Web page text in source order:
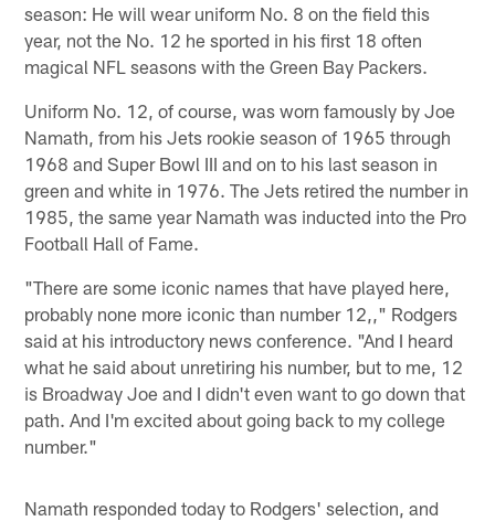
season: He will wear uniform No. 8 on the field this
year, not the No. 12 he sported in his first 18 often
magical NFL seasons with the Green Bay Packers.
Uniform No. 12, of course, was worn famously by Joe
Namath, from his Jets rookie season of 1965 through
1968 and Super Bowl III and on to his last season in
green and white in 1976. The Jets retired the number in
1985, the same year Namath was inducted into the Pro
Football Hall of Fame.
"There are some iconic names that have played here,
probably none more iconic than number 12,," Rodgers
said at his introductory news conference. "And I heard
what he said about unretiring his number, but to me, 12
is Broadway Joe and I didn't even want to go down that
path. And I'm excited about going back to my college
number."
Namath responded today to Rodgers' selection, and